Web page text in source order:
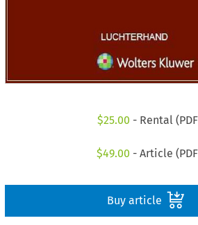
$25.00 - Rental
$49.00 - Article
Buy article